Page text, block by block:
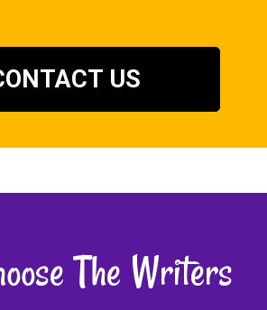
US
The Writers